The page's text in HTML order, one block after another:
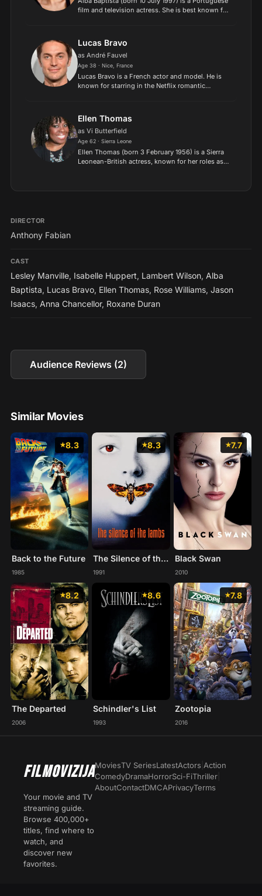
film and television actress. She is best known for
Lucas Bravo
as André Fauvel
Age 38 · Nice, France
Lucas Bravo is a French actor and model. He is
known for starring in the Netflix romantic
is the son of...
Ellen Thomas
as Vi Butterfield
Age 62 · Sierra Leone
Ellen Thomas (born 3 February 1956) is a Sierra
Leonean-British actress, known for her roles as
EastEnders..
DIRECTOR
Anthony Fabian
CAST
Lesley Manville, Isabelle Huppert, Lambert Wilson, Alba
Baptista, Lucas Bravo, Ellen Thomas, Rose Williams, Jason
Isaacs, Anna Chancellor, Roxane Duran
Audience Reviews (2)
Similar Movies
8.3
Back to the Future
1985
8.3
The Silence of the Lambs
1991
7.7
Black Swan
2010
8.2
The Departed
2006
8.6
Schindler's List
1993
7.8
Zootopia
2016
FILMOVIZIJA
Your movie and TV
streaming guide.
Browse 400,000+
titles, find where to
watch, and
discover new
favorites.
MoviesTV SeriesLatestActors Action
ComedyDramaHorrorSci-FiThriller
AboutContactDMCAPrivacyTerms